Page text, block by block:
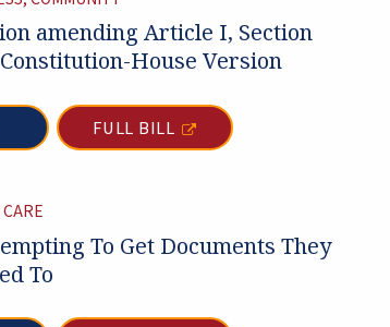
amending Article I, Section
House Version
FULL BILL
To Get Documents They
To